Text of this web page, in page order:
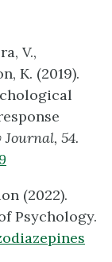
V.,
K. (2019).
54.
(2022).
Psychology.